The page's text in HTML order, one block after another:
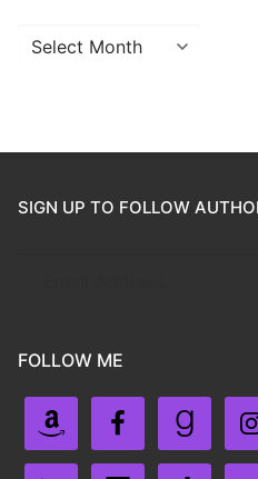
SIGN UP TO FOLLOW
FOLLOW ME